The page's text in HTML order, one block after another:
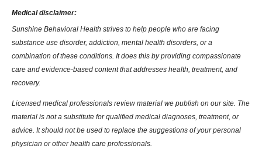
Medical disclaimer:
Sunshine Behavioral Health strives to help people who are facing
substance use disorder, addiction, mental health disorders, or a
combination of these conditions. It does this by providing compassionate
care and evidence-based content that addresses health, treatment, and
recovery.
Licensed medical professionals review material we publish on our site. The
material is not a substitute for qualified medical diagnoses, treatment, or
advice. It should not be used to replace the suggestions of your personal
physician or other health care professionals.